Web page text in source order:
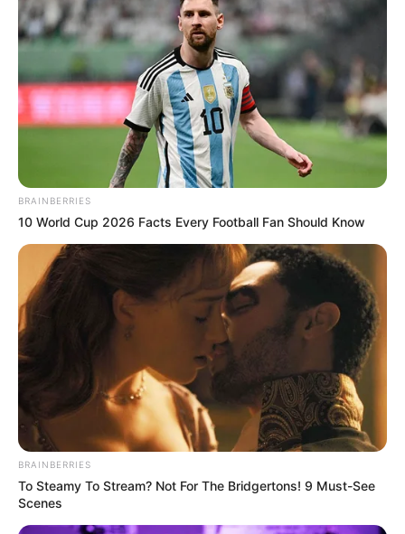
BRAINBERRIES
10 World Cup 2026 Facts Every Football Fan Should Know
BRAINBERRIES
To Steamy To Stream? Not For The Bridgertons! 9 Must-See
Scenes